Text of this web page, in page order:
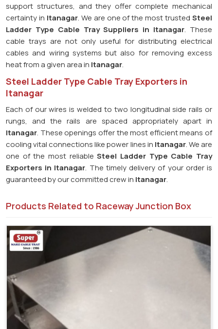
support structures, and they offer complete mechanical
certainty in Itanagar. We are one of the most trustedSteel
Ladder Type Cable TraySuppliers in Itanagar. These
cable trays are not only useful for distributing electrical
cables and wiring systems but also for removing excess
heat from a given area in Itanagar.
Steel Ladder Type Cable Tray Exporters in
Itanagar
Each of our wires is welded to two longitudinal side rails or
rungs, and the rails are spaced appropriately apart in
Itanagar. These openings offer the most efficient means of
cooling vital connections like power lines in Itanagar. We are
one of the most reliableSteel Ladder Type Cable Tray
Exporters in Itanagar. The timely delivery of your order is
guaranteed by our committed crew in Itanagar.
Products Related to Raceway Junction Box